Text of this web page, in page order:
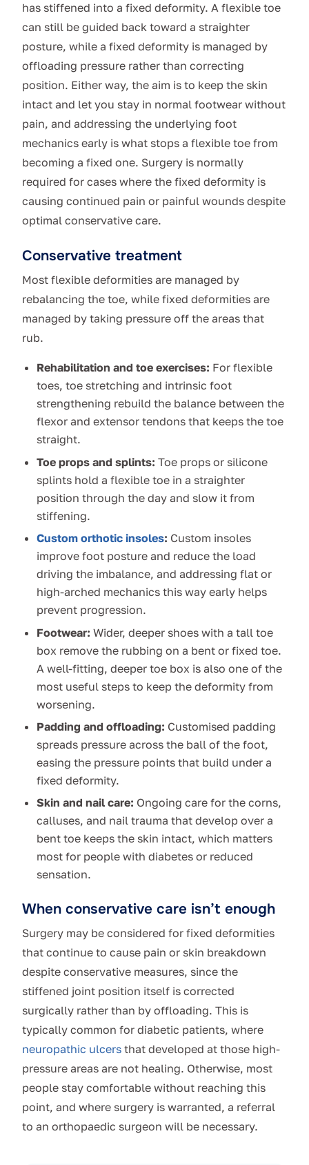
has stiffened into a fixed deformity. A flexible toe
can still be guided back toward a straighter
posture, while a fixed deformity is managed by
offloading pressure rather than correcting
position. Either way, the aim is to keep the skin
intact and let you stay in normal footwear without
pain, and addressing the underlying foot
mechanics early is what stops a flexible toe from
becoming a fixed one. Surgery is normally
required for cases where the fixed deformity is
causing continued pain or painful wounds despite
optimal conservative care.
Conservative treatment
Most flexible deformities are managed by
rebalancing the toe, while fixed deformities are
managed by taking pressure off the areas that
rub.
Rehabilitation and toe exercises: For flexible
toes, toe stretching and intrinsic foot
strengthening rebuild the balance between the
flexor and extensor tendons that keeps the toe
straight.
Toe props and splints: Toe props or silicone
splints hold a flexible toe in a straighter
position through the day and slow it from
stiffening.
Custom orthotic insoles: Custom insoles
improve foot posture and reduce the load
driving the imbalance, and addressing flat or
high-arched mechanics this way early helps
prevent progression.
Footwear: Wider, deeper shoes with a tall toe
box remove the rubbing on a bent or fixed toe.
A well-fitting, deeper toe box is also one of the
most useful steps to keep the deformity from
worsening.
Padding and offloading: Customised padding
spreads pressure across the ball of the foot,
easing the pressure points that build under a
fixed deformity.
Skin and nail care: Ongoing care for the corns,
calluses, and nail trauma that develop over a
bent toe keeps the skin intact, which matters
most for people with diabetes or reduced
sensation.
When conservative care isn’t enough
Surgery may be considered for fixed deformities
that continue to cause pain or skin breakdown
despite conservative measures, since the
stiffened joint position itself is corrected
surgically rather than by offloading. This is
typically common for diabetic patients, where
neuropathic ulcers that developed at those high-
pressure areas are not healing. Otherwise, most
people stay comfortable without reaching this
point, and where surgery is warranted, a referral
to an orthopaedic surgeon will be necessary.